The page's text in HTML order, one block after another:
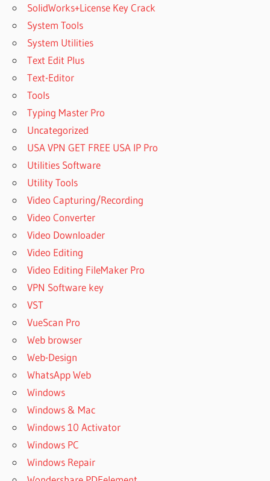
SolidWorks+License Key Crack
System Tools
System Utilities
Text Edit Plus
Text-Editor
Tools
Typing Master Pro
Uncategorized
USA VPN GET FREE USA IP Pro
Utilities Software
Utility Tools
Video Capturing/Recording
Video Converter
Video Downloader
Video Editing
Video Editing FileMaker Pro
VPN Software key
VST
VueScan Pro
Web browser
Web-Design
WhatsApp Web
Windows
Windows & Mac
Windows 10 Activator
Windows PC
Windows Repair